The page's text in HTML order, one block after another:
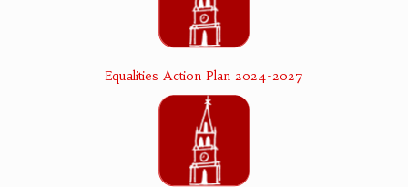
Equalities Action Plan 2024-2027